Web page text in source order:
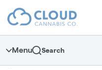
Navigation
return to dispensary home
Menu Search